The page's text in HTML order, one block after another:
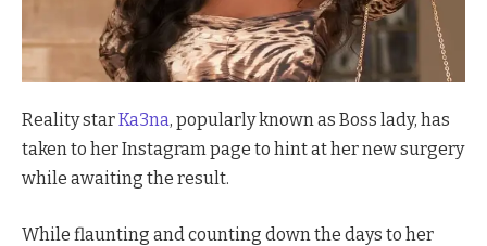
Reality starKa3na, popularly known as Boss lady, has
taken to her Instagram page to hint at her new surgery
while awaiting the result.
While flaunting and counting down the days to her